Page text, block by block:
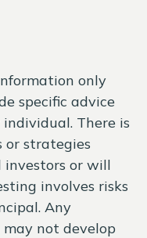
only
specific advice
There is
or strategies
investors or will
involves risks
Any
not develop